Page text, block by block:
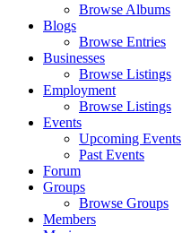
Browse Albums
Blogs
Browse Entries
Businesses
Browse Listings
Employment
Browse Listings
Events
Upcoming Events
Past Events
Forum
Groups
Browse Groups
Members